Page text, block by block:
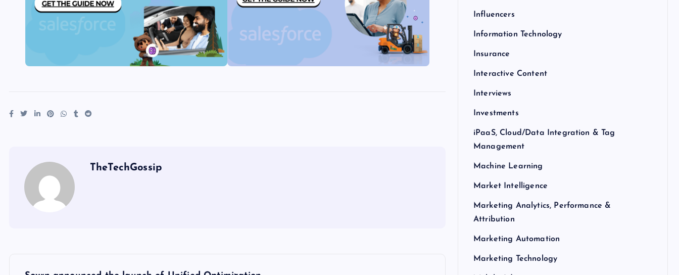
TheTechGossip
Influencers
Information Technology
Insurance
Interactive Content
Interviews
Investments
iPaaS, Cloud/Data Integration & Tag
Management
Machine Learning
Market Intelligence
Marketing Analytics, Performance &
Attribution
Marketing Automation
Marketing Technology